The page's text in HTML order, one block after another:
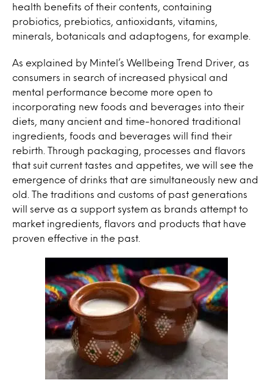
health benefits of their contents, containing
probiotics, prebiotics, antioxidants, vitamins,
minerals, botanicals and adaptogens, for example.
As explained by Mintel’s Wellbeing Trend Driver, as
consumers in search of increased physical and
mental performance become more open to
incorporating new foods and beverages into their
diets, many ancient and time-honored traditional
ingredients, foods and beverages will find their
rebirth. Through packaging, processes and flavors
that suit current tastes and appetites, we will see the
emergence of drinks that are simultaneously new and
old. The traditions and customs of past generations
will serve as a support system as brands attempt to
market ingredients, flavors and products that have
proven effective in the past.